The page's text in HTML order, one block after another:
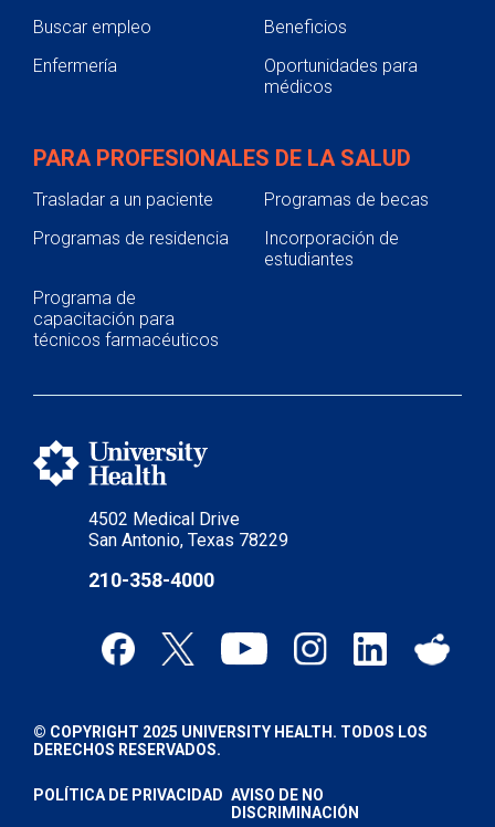
4502 Medical Drive
San Antonio, Texas 78229
210-358-4000
Buscar empleo
Beneficios
Enfermería
Oportunidades para
médicos
PARA PROFESIONALES DE LA SALUD
Trasladar a un paciente
Programas de becas
Programas de residencia
Incorporación de
estudiantes
Programa de
capacitación para
técnicos farmacéuticos
© COPYRIGHT 2025 UNIVERSITY HEALTH. TODOS LOS
DERECHOS RESERVADOS.
POLÍTICA DE PRIVACIDAD AVISO DE NO
DISCRIMINACIÓN